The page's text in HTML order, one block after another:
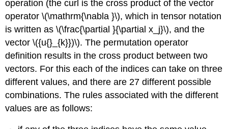
operation (the curl is the cross product of the vector
operator \(\mathrm{\nabla }\), which in tensor notation
is written as \(\frac{\partial }{\partial x_j}\), and the
vector \({u{}_{k}})\). The permutation operator
definition results in the cross product between two
vectors. For this each of the indices can take on three
different values, and there are 27 different possible
combinations. The rules associated with the different
values are as follows: